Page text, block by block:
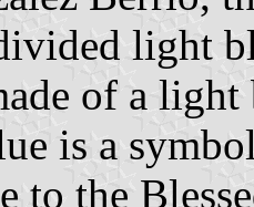
light
of a
is a
to the